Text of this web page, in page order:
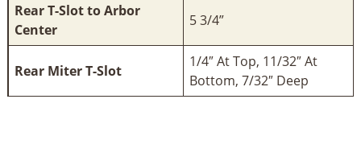
Rear T-Slot to Arbor
Center
5 3/4”
Rear Miter T-Slot
1/4″ At Top, 11/32″ At
Bottom, 7/32″ Deep